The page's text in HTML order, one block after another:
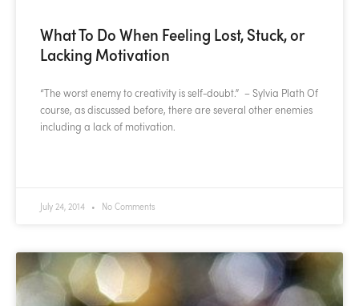
What To Do When Feeling Lost, Stuck, or
Lacking Motivation
“The worst enemy to creativity is self-doubt.” – Sylvia Plath Of
course, as discussed before, there are several other enemies
including a lack of motivation.
July 24, 2014 No Comments